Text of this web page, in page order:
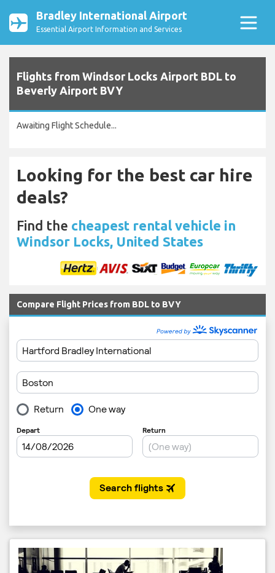
Bradley International Airport
Essential Airport Information and Services
Flights from Windsor Locks Airport BDL to
Beverly Airport BVY
Awaiting Flight Schedule...
Looking for the best car hire
deals?
Find the cheapest rental vehicle in
Windsor Locks, United States
Compare Flight Prices from BDL to BVY